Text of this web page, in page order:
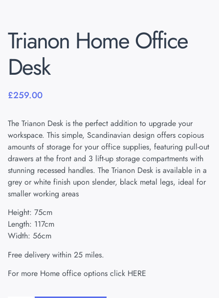
Trianon Home Office
Desk
£259.00
The Trianon Desk is the perfect addition to upgrade your
workspace. This simple, Scandinavian design offers copious
amounts of storage for your office supplies, featuring pull-out
drawers at the front and 3 lift-up storage compartments with
stunning recessed handles. The Trianon Desk is available in a
grey or white finish upon slender, black metal legs, ideal for
smaller working areas
Height: 75cm
Length: 117cm
Width: 56cm
Free delivery within 25 miles.
For more Home office options click HERE